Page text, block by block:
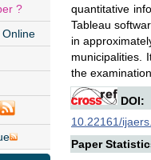
?
quantitative
Tableau
in
municipalities.
the
DOI:
10.22161/
Paper